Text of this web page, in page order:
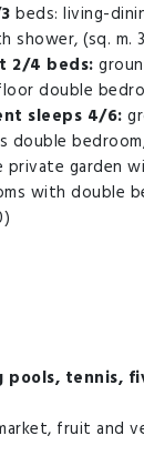
beds: living-
(sq. m.
2/4 beds:
double
sleeps 4/6:
private garden
with double
pools, tennis,
fruit and